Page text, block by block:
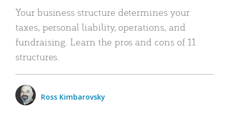
Your business structure determines your
taxes, personal liability, operations, and
fundraising. Learn the pros and cons of 11
structures.
Ross Kimbarovsky